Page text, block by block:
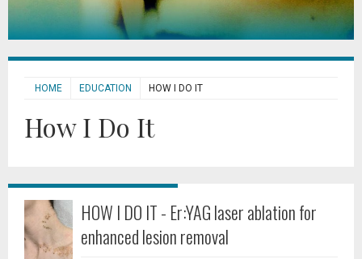
HOME EDUCATION HOW I DO IT
How I Do It
HOW I DO IT - Er:YAG laser ablation for
enhanced lesion removal